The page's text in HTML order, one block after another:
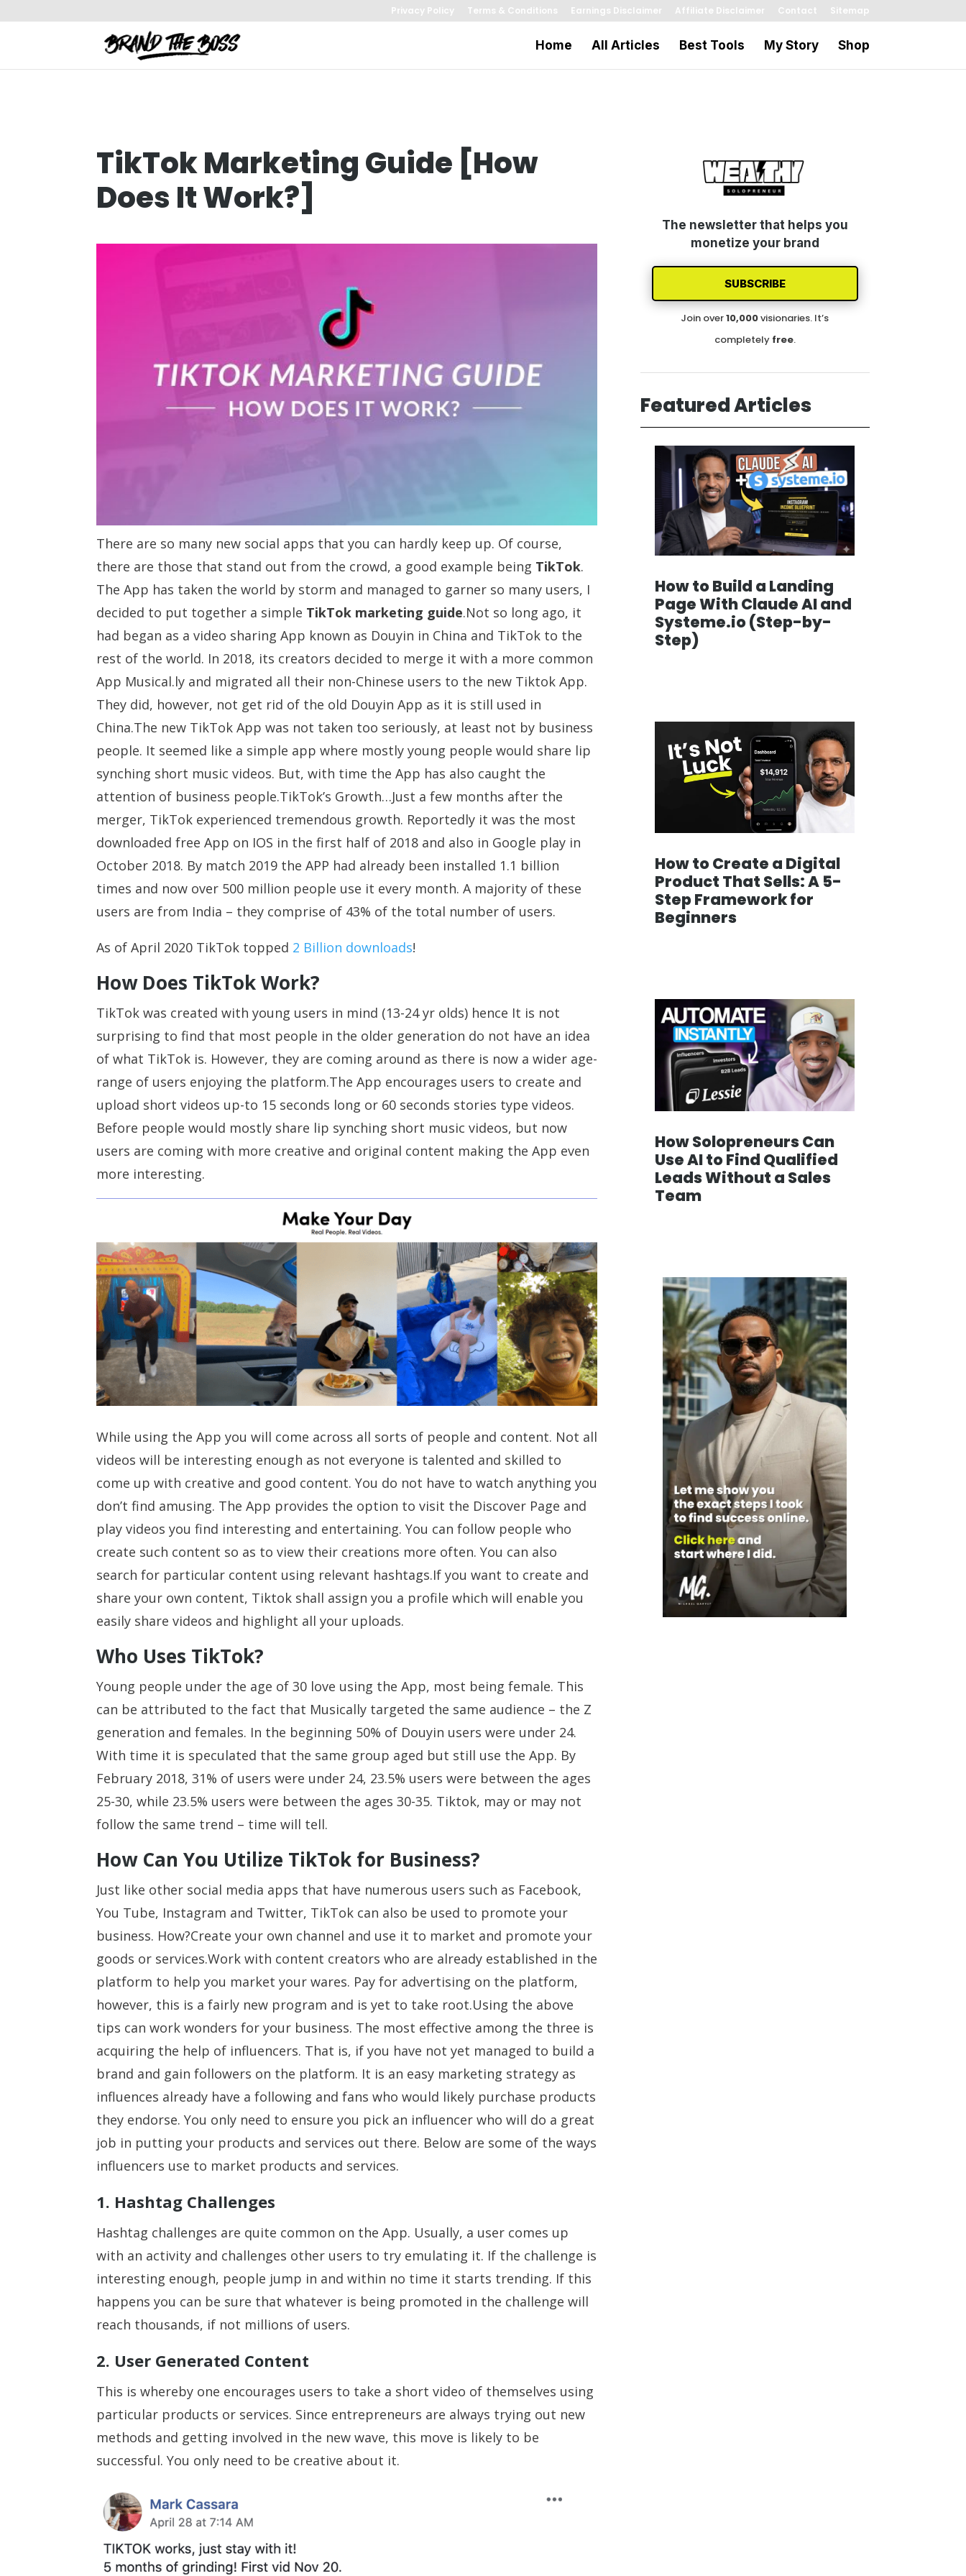
Privacy Policy Terms & Conditions Earnings Disclaimer Affiliate Disclaimer Contact Sitemap
Home All Articles Best Tools My Story Shop
TikTok Marketing Guide [How
Does It Work?]
There are so many new social apps that you can hardly keep up. Of course,
there are those that stand out from the crowd, a good example being TikTok.
The App has taken the world by storm and managed to garner so many users, I
decided to put together a simple TikTok marketing guide.Not so long ago, it
had began as a video sharing App known as Douyin in China and TikTok to the
rest of the world. In 2018, its creators decided to merge it with a more common
App Musical.ly and migrated all their non-Chinese users to the new Tiktok App.
They did, however, not get rid of the old Douyin App as it is still used in
China.The new TikTok App was not taken too seriously, at least not by business
people. It seemed like a simple app where mostly young people would share lip
synching short music videos. But, with time the App has also caught the
attention of business people.TikTok’s Growth…Just a few months after the
merger, TikTok experienced tremendous growth. Reportedly it was the most
downloaded free App on IOS in the first half of 2018 and also in Google play in
October 2018. By match 2019 the APP had already been installed 1.1 billion
times and now over 500 million people use it every month. A majority of these
users are from India – they comprise of 43% of the total number of users.
As of April 2020 TikTok topped 2 Billion downloads!
How Does TikTok Work?
TikTok was created with young users in mind (13-24 yr olds) hence It is not
surprising to find that most people in the older generation do not have an idea
of what TikTok is. However, they are coming around as there is now a wider age-
range of users enjoying the platform.The App encourages users to create and
upload short videos up-to 15 seconds long or 60 seconds stories type videos.
Before people would mostly share lip synching short music videos, but now
users are coming with more creative and original content making the App even
more interesting.
While using the App you will come across all sorts of people and content. Not all
videos will be interesting enough as not everyone is talented and skilled to
come up with creative and good content. You do not have to watch anything you
don’t find amusing. The App provides the option to visit the Discover Page and
play videos you find interesting and entertaining. You can follow people who
create such content so as to view their creations more often. You can also
search for particular content using relevant hashtags.If you want to create and
share your own content, Tiktok shall assign you a profile which will enable you
easily share videos and highlight all your uploads.
Who Uses TikTok?
Young people under the age of 30 love using the App, most being female. This
can be attributed to the fact that Musically targeted the same audience – the Z
generation and females. In the beginning 50% of Douyin users were under 24.
With time it is speculated that the same group aged but still use the App. By
February 2018, 31% of users were under 24, 23.5% users were between the ages
25-30, while 23.5% users were between the ages 30-35. Tiktok, may or may not
follow the same trend – time will tell.
How Can You Utilize TikTok for Business?
Just like other social media apps that have numerous users such as Facebook,
You Tube, Instagram and Twitter, TikTok can also be used to promote your
business. How?Create your own channel and use it to market and promote your
goods or services.Work with content creators who are already established in the
platform to help you market your wares. Pay for advertising on the platform,
however, this is a fairly new program and is yet to take root.Using the above
tips can work wonders for your business. The most effective among the three is
acquiring the help of influencers. That is, if you have not yet managed to build a
brand and gain followers on the platform. It is an easy marketing strategy as
influences already have a following and fans who would likely purchase products
they endorse. You only need to ensure you pick an influencer who will do a great
job in putting your products and services out there. Below are some of the ways
influencers use to market products and services.
1. Hashtag Challenges
Hashtag challenges are quite common on the App. Usually, a user comes up
with an activity and challenges other users to try emulating it. If the challenge is
interesting enough, people jump in and within no time it starts trending. If this
happens you can be sure that whatever is being promoted in the challenge will
reach thousands, if not millions of users.
2. User Generated Content
This is whereby one encourages users to take a short video of themselves using
particular products or services. Since entrepreneurs are always trying out new
methods and getting involved in the new wave, this move is likely to be
successful. You only need to be creative about it.
The newsletter that helps you
monetize your brand
SUBSCRIBE
Join over10,000visionaries. It’s
completely free.
Featured Articles
How to Build a Landing
Page With Claude AI and
Systeme.io (Step-by-
Step)
How to Create a Digital
Product That Sells: A 5-
Step Framework for
Beginners
How Solopreneurs Can
Use AI to Find Qualified
Leads Without a Sales
Team